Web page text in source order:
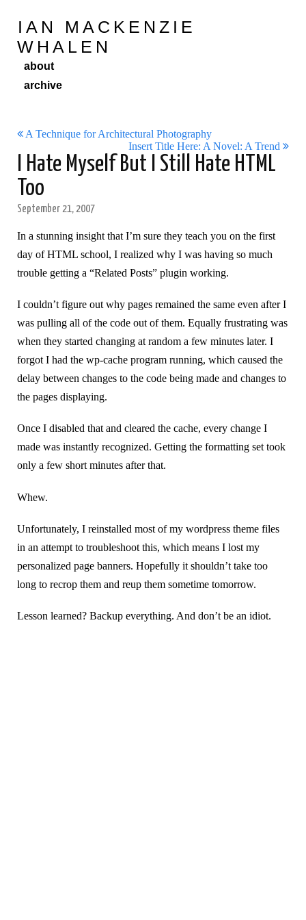
IAN MACKENZIE
WHALEN
about
archive
A Technique for Architectural Photography
Insert Title Here: A Novel: A Trend
I Hate Myself But I Still Hate HTML
Too
September 21, 2007
In a stunning insight that I’m sure they teach you on the first
day of HTML school, I realized why I was having so much
trouble getting a “Related Posts” plugin working.
I couldn’t figure out why pages remained the same even after I
was pulling all of the code out of them. Equally frustrating was
when they started changing at random a few minutes later. I
forgot I had the wp-cache program running, which caused the
delay between changes to the code being made and changes to
the pages displaying.
Once I disabled that and cleared the cache, every change I
made was instantly recognized. Getting the formatting set took
only a few short minutes after that.
Whew.
Unfortunately, I reinstalled most of my wordpress theme files
in an attempt to troubleshoot this, which means I lost my
personalized page banners. Hopefully it shouldn’t take too
long to recrop them and reup them sometime tomorrow.
Lesson learned? Backup everything. And don’t be an idiot.